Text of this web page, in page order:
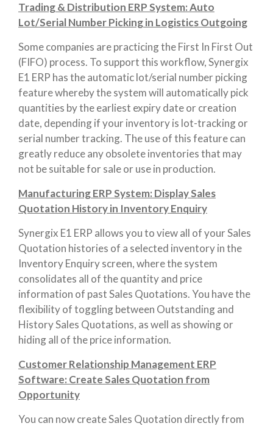
Trading & Distribution ERP System: Auto
Lot/Serial Number Picking in Logistics Outgoing
Some companies are practicing the First In First Out
(FIFO) process. To support this workflow, Synergix
E1 ERP has the automatic lot/serial number picking
feature whereby the system will automatically pick
quantities by the earliest expiry date or creation
date, depending if your inventory is lot-tracking or
serial number tracking. The use of this feature can
greatly reduce any obsolete inventories that may
not be suitable for sale or use in production.
Manufacturing ERP System: Display Sales
Quotation History in Inventory Enquiry
Synergix E1 ERP allows you to view all of your Sales
Quotation histories of a selected inventory in the
Inventory Enquiry screen, where the system
consolidates all of the quantity and price
information of past Sales Quotations. You have the
flexibility of toggling between Outstanding and
History Sales Quotations, as well as showing or
hiding all of the price information.
Customer Relationship Management ERP
Software: Create Sales Quotation from
Opportunity
You can now create Sales Quotation directly from